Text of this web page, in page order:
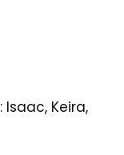
Keira,